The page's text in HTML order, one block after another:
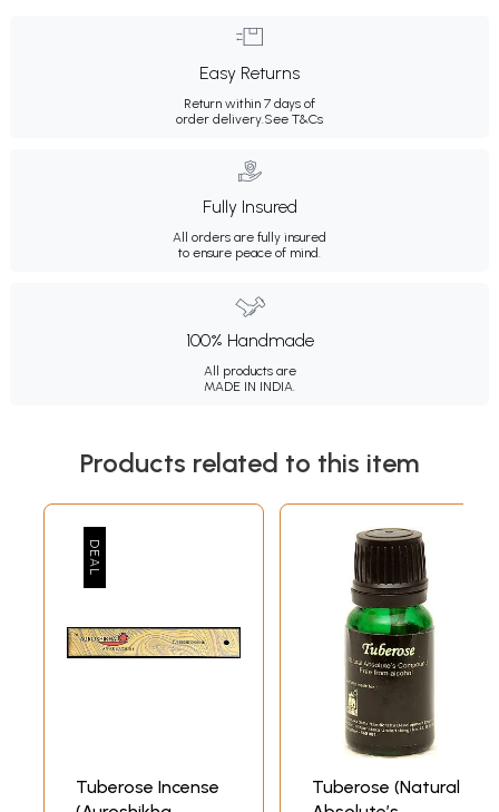
Easy Returns
Return within 7 days of
order delivery. See T&Cs
Fully Insured
All orders are fully insured
to ensure peace of mind.
100% Handmade
All products are
MADE IN INDIA.
Products related to this item
Tuberose Incense
Tuberose (Natural